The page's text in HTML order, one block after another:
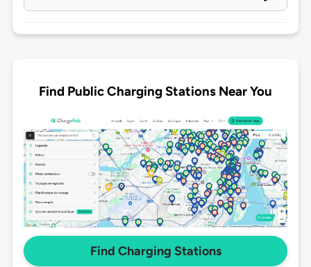
Find Public Charging Stations Near You
Find Charging Stations